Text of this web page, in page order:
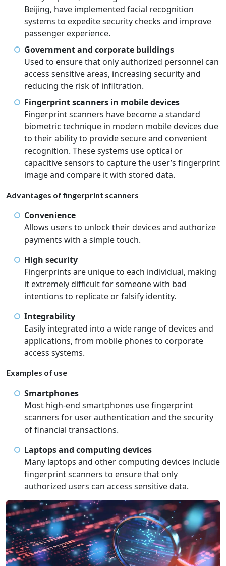
Beijing, have implemented facial recognition
systems to expedite security checks and improve
passenger experience.
Government and corporate buildings
Used to ensure that only authorized personnel can
access sensitive areas, increasing security and
reducing the risk of infiltration.
Fingerprint scanners in mobile devices
Fingerprint scanners have become a standard
biometric technique in modern mobile devices due
to their ability to provide secure and convenient
recognition. These systems use optical or
capacitive sensors to capture the user’s fingerprint
image and compare it with stored data.
Advantages of fingerprint scanners
Convenience
Allows users to unlock their devices and authorize
payments with a simple touch.
High security
Fingerprints are unique to each individual, making
it extremely difficult for someone with bad
intentions to replicate or falsify identity.
Integrability
Easily integrated into a wide range of devices and
applications, from mobile phones to corporate
access systems.
Examples of use
Smartphones
Most high-end smartphones use fingerprint
scanners for user authentication and the security
of financial transactions.
Laptops and computing devices
Many laptops and other computing devices include
fingerprint scanners to ensure that only
authorized users can access sensitive data.